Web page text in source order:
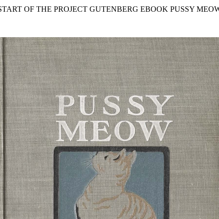
OF THE PROJECT GUTENBERG EBOOK PUSSY